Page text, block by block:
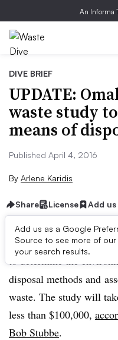
An Informa
DIVE BRIEF
UPDATE:
waste study
means of
Published April 4, 2016
By Arlene Karidis
Share License Add
Add us as a Google
Source to see more of our
your search results.
UPDATE: Omaha, NE
to determine the
disposal methods and
waste. The study will
less than $100,000,
Bob Stubbe.